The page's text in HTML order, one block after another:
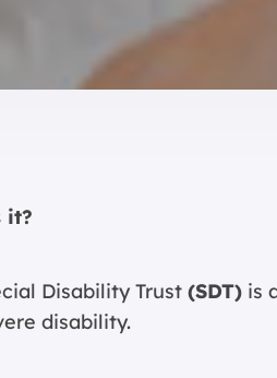
it?
Disability Trust (SDT) is
disability.